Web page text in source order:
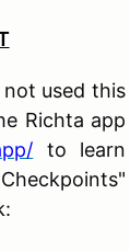
used this
Richta app
to learn